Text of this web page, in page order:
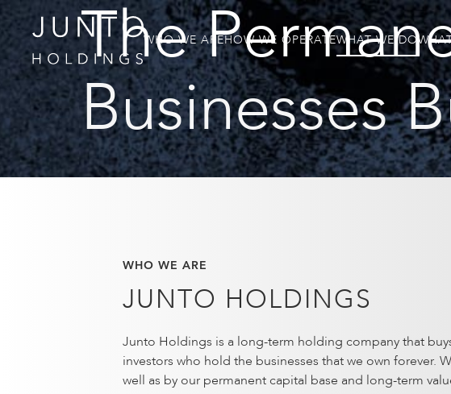
WHO WE AREHOW WE OPERATEWHAT WE DO
The
Businesses
WHO WE ARE
JUNTO HOLDINGS
Junto Holdings is a long-term holding company that
investors who hold the businesses that we own forever.
well as by our permanent capital base and long-term